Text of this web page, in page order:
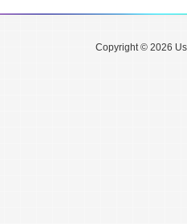
Copyright © 2026